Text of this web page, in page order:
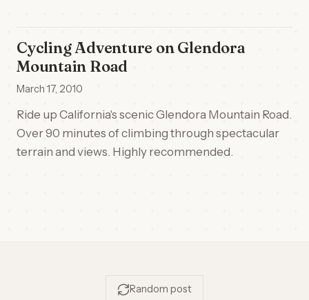
Cycling Adventure on Glendora
Mountain Road
March 17, 2010
Ride up California's scenic Glendora Mountain Road.
Over 90 minutes of climbing through spectacular
terrain and views. Highly recommended.
Random post